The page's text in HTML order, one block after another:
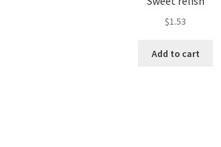
$1.53
Add to cart